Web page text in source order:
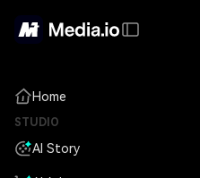
Home
STUDIO
AI Story